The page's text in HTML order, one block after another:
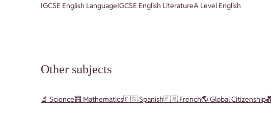
IGCSE English LanguageIGCSE English LiteratureA Level English
Other subjects
🔬 Science🧮 Mathematics🇪🇸 Spanish🇫🇷 French🌎 Global Citizenship